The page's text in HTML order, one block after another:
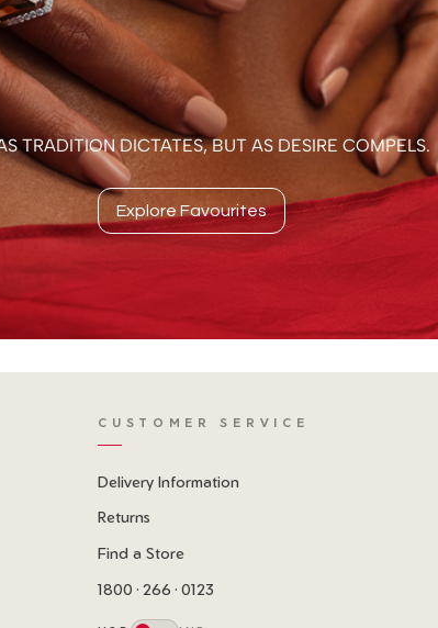
TRADITION DICTATES, BUT AS DESIRE COMPELS.
Explore Favourites
CUSTOMER SERVICE
Delivery Information
Returns
Find a Store
1800 · 266 · 0123